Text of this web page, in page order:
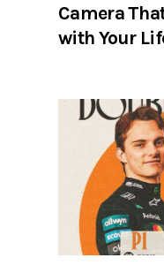
Camera
with Your